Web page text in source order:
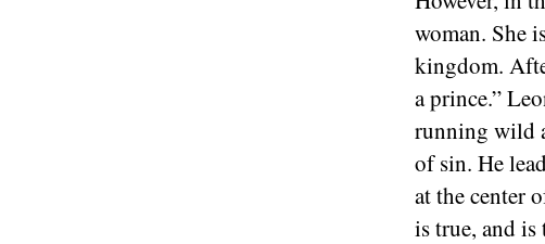
woman. She
kingdom.
a prince.”
running wild
of sin. He
at the center
is true, and